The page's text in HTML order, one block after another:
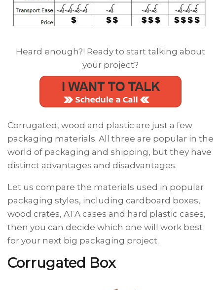
Heard enough?! Ready to start talking about
your project?
Corrugated, wood and plastic are just a few
packaging materials. A ll three are popular in the
world of packaging and shipping, but they have
distinct advantages and disadvantages.
Let us compare the materials used in popular
packaging styles, including cardboard boxes,
wood crates, ATA cases and hard plastic cases,
then you can decide which one will work best
for your next big packaging project.
Corrugated Box